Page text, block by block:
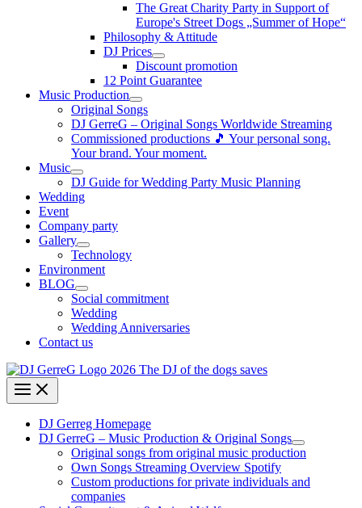
The Great Charity Party in Support of
Europe's Street Dogs „Summer of Hope“
Philosophy & Attitude
DJ Prices
Discount promotion
12 Point Guarantee
Music Production
Original Songs
DJ GerreG – Original Songs Worldwide Streaming
Commissioned productions 🎵 Your personal song.
Your brand. Your moment.
Music
DJ Guide for Wedding Party Music Planning
Wedding
Event
Company party
Gallery
Technology
Environment
BLOG
Social commitment
Wedding
Wedding Anniversaries
Contact us
DJ Gerreg Homepage
DJ GerreG – Music Production & Original Songs
Original songs from original music production
Own Songs Streaming Overview Spotify
Custom productions for private individuals and
companies